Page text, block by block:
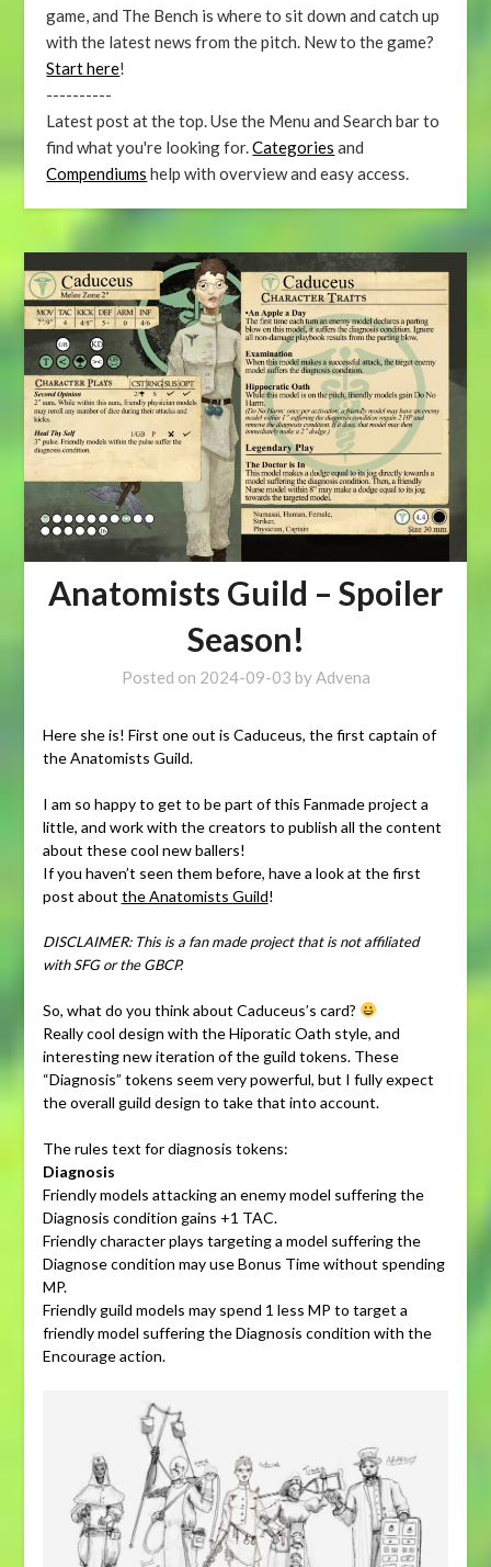
game, and The Bench is where to sit down and catch up
with the latest news from the pitch. New to the game?
Start here!
----------
Latest post at the top. Use the Menu and Search bar to
find what you're looking for.Categories and
Compendiums help with overview and easy access.
Anatomists Guild – Spoiler
Season!
Posted on 2024-09-03 byAdvena
Here she is! First one out is Caduceus, the first captain of
the Anatomists Guild.
I am so happy to get to be part of this Fanmade project a
little, and work with the creators to publish all the content
about these cool new ballers!
If you haven’t seen them before, have a look at the first
post about the Anatomists Guild!
DISCLAIMER: This is a fan made project that is not affiliated
with SFG or the GBCP.
So, what do you think about Caduceus’s card?
Really cool design with the Hiporatic Oath style, and
interesting new iteration of the guild tokens. These
“Diagnosis” tokens seem very powerful, but I fully expect
the overall guild design to take that into account.
The rules text for diagnosis tokens:
Diagnosis
Friendly models attacking an enemy model suffering the
Diagnosis condition gains +1 TAC.
Friendly character plays targeting a model suffering the
Diagnose condition may use Bonus Time without spending
MP.
Friendly guild models may spend 1 less MP to target a
friendly model suffering the Diagnosis condition with the
Encourage action.